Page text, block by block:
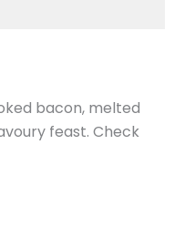
bacon, melted
feast. Check